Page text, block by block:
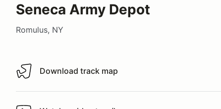
Seneca Army Depot
Romulus, NY
Download track map
Download track map